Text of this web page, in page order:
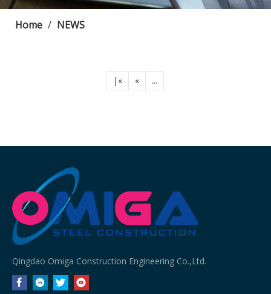
Home / NEWS
|« « ...
Qingdao Omiga Construction Engineering Co.,Ltd.